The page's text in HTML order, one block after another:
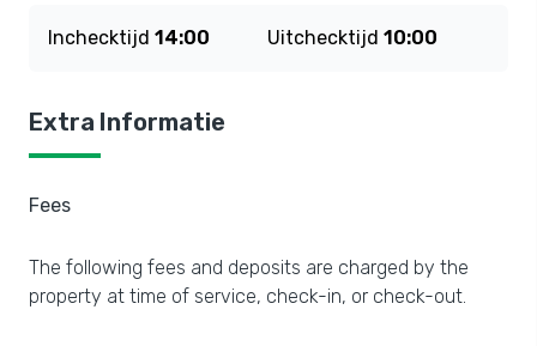
Inchecktijd 14:00 Uitchecktijd 10:00
Extra Informatie
Fees
The following fees and deposits are charged by the
property at time of service, check-in, or check-out.